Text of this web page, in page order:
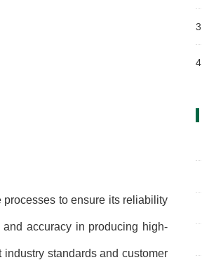
to ensure its reliability
accuracy in producing high-
standards and customer
3
4